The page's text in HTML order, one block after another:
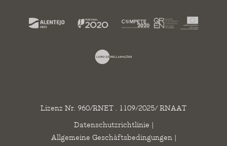
Lizenz Nr. 960/RNET . 1109/2025/ RNAAT
Datenschutzrichtlinie |
Allgemeine Geschäftsbedingungen|